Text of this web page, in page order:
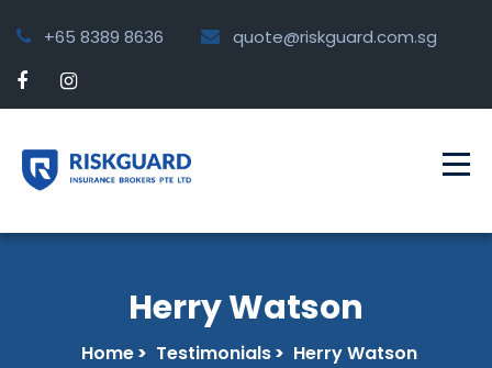
+65 8389 8636 quote@riskguard.com.sg
Herry Watson
Home> Testimonials> Herry Watson